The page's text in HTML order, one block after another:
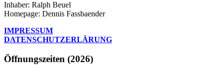
Inhaber: Ralph Beuel
Homepage: Dennis Fassbaender
IMPRESSUM
DATENSCHUTZERLÄRUNG
Öffnungszeiten (2026)